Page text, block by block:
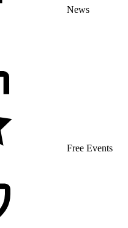
News
Free Events